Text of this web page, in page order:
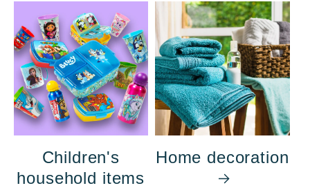
Children's
household items
Home decoration